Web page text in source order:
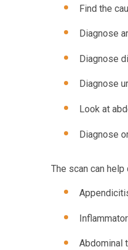
Find the
Diagnose
Diagnose
Diagnose
Look at
Diagnose
The scan can
Abdominal